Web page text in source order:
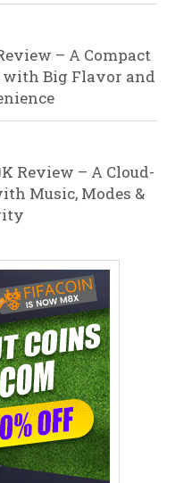
– A Compact
Big Flavor and
Review – A Cloud-
Music, Modes &